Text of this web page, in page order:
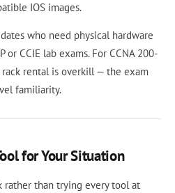
IOS images.
who need physical hardware
CCIE lab exams. For CCNA 200-
rental is overkill — the exam
familiarity.
for Your Situation
rather than trying every tool at